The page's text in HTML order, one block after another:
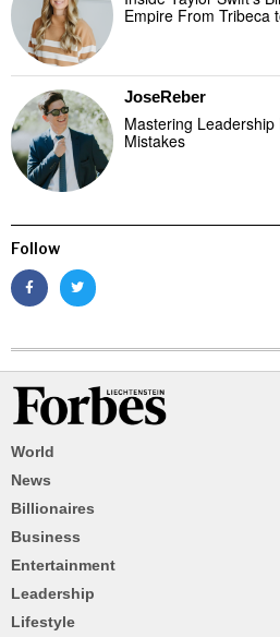
Empire From Tribeca
JoseReber
Mastering
Mistakes
Follow
World
News
Billionaires
Business
Entertainment
Leadership
Lifestyle